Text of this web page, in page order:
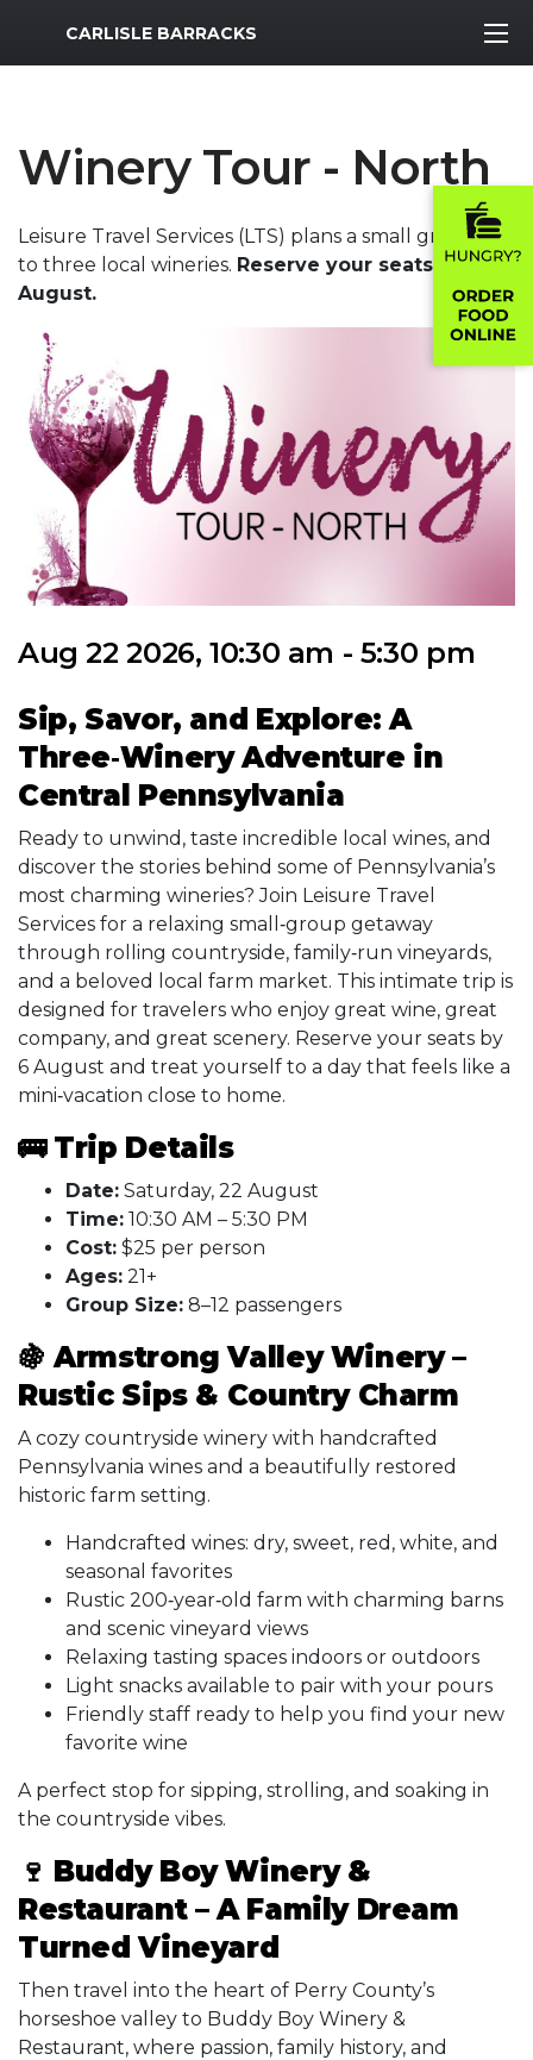
MWR Logo
CARLISLE BARRACKS
Winery Tour - North
Leisure Travel Services (LTS) plans a small group trip
to three local wineries. Reserve your seats by 17
August.
Aug 22 2026, 10:30 am - 5:30 pm
Sip, Savor, and Explore: A
Three‑Winery Adventure in
Central Pennsylvania
Ready to unwind, taste incredible local wines, and
discover the stories behind some of Pennsylvania’s
most charming wineries? Join Leisure Travel
Services for a relaxing small‑group getaway
through rolling countryside, family‑run vineyards,
and a beloved local farm market. This intimate trip is
designed for travelers who enjoy great wine, great
company, and great scenery. Reserve your seats by
6 August and treat yourself to a day that feels like a
mini‑vacation close to home.
🚌 Trip Details
Date: Saturday, 22 August
Time: 10:30 AM – 5:30 PM
Cost: $25 per person
Ages: 21+
Group Size: 8–12 passengers
🍇Armstrong Valley Winery –
Rustic Sips & Country Charm
A cozy countryside winery with handcrafted
Pennsylvania wines and a beautifully restored
historic farm setting.
Handcrafted wines: dry, sweet, red, white, and
seasonal favorites
Rustic 200‑year‑old farm with charming barns
and scenic vineyard views
Relaxing tasting spaces indoors or outdoors
Light snacks available to pair with your pours
Friendly staff ready to help you find your new
favorite wine
A perfect stop for sipping, strolling, and soaking in
the countryside vibes.
🍷 Buddy Boy Winery &
Restaurant – A Family Dream
Turned Vineyard
Then travel into the heart of Perry County’s
horseshoe valley to Buddy Boy Winery &
Restaurant, where passion, family history, and